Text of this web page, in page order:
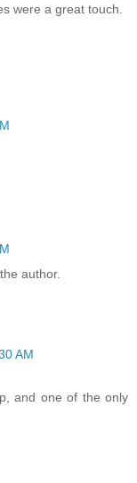
were a great touch.
author.
AM
and one of the only